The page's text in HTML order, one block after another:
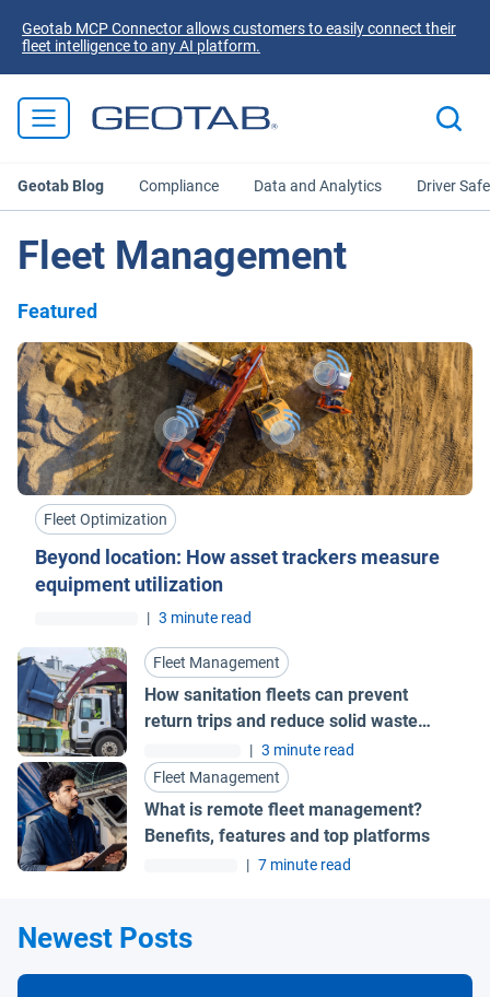
Geotab MCP Connector allows customers to easily connect their
fleet intelligence to any AI platform.
Geotab Blog Compliance Data and Analytics Driver
Fleet Management
Featured
Fleet Optimization
Beyond location: How asset trackers measure
equipment utilization
| 3 minute read
Fleet Management
How sanitation fleets can prevent
return trips and reduce solid waste
collection costs
| 3 minute read
Fleet Management
What is remote fleet management?
Benefits, features and top platforms
| 7 minute read
Newest Posts